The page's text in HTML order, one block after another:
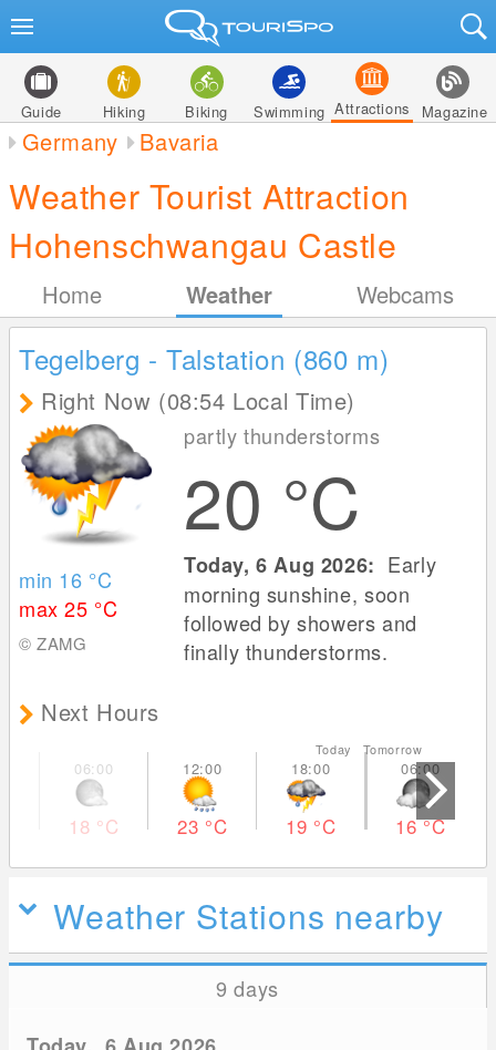
Guide Hiking Biking Swimming Attractions Magazine
Germany Bavaria
Weather Tourist Attraction
Hohenschwangau Castle
Home Weather Webcams
Tegelberg - Talstation (860 m)
Right Now (08:54 Local Time)
min 16 °C
max 25 °C
© ZAMG
partly thunderstorms
20 °C
Today, 6 Aug 2026: Early
morning sunshine, soon
followed by showers and
finally thunderstorms.
Next Hours
18 °C 23 °C 19 °C
Today Tomorrow
16°C
Weather Stations nearby
9 days